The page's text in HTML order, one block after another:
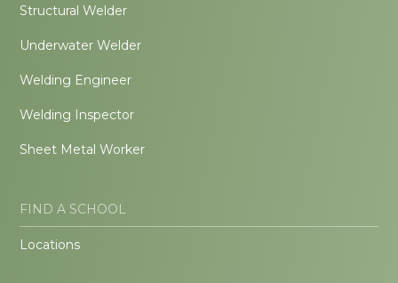
Structural Welder
Underwater Welder
Welding Engineer
Welding Inspector
Sheet Metal Worker
FIND A SCHOOL
Locations